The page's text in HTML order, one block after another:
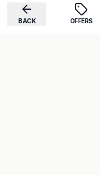
BACK
OFFERS